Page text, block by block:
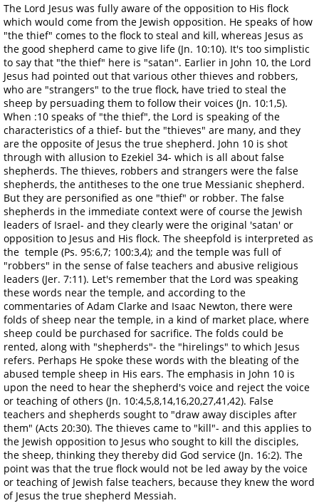
The Lord Jesus was fully aware of the opposition to His flock
which would come from the Jewish opposition. He speaks of how
"the thief" comes to the flock to steal and kill, whereas Jesus as
the good shepherd came to give life (Jn. 10:10). It's too simplistic
to say that "the thief" here is "satan". Earlier in John 10, the Lord
Jesus had pointed out that various other thieves and robbers,
who are "strangers" to the true flock, have tried to steal the
sheep by persuading them to follow their voices (Jn. 10:1,5).
When :10 speaks of "the thief", the Lord is speaking of the
characteristics of a thief- but the "thieves" are many, and they
are the opposite of Jesus the true shepherd. John 10 is shot
through with allusion to Ezekiel 34- which is all about false
shepherds. The thieves, robbers and strangers were the false
shepherds, the antitheses to the one true Messianic shepherd.
But they are personified as one "thief" or robber. The false
shepherds in the immediate context were of course the Jewish
leaders of Israel- and they clearly were the original 'satan' or
opposition to Jesus and His flock. The sheepfold is interpreted as
the temple (Ps. 95:6,7; 100:3,4); and the temple was full of
"robbers" in the sense of false teachers and abusive religious
leaders (Jer. 7:11). Let's remember that the Lord was speaking
these words near the temple, and according to the
commentaries of Adam Clarke and Isaac Newton, there were
folds of sheep near the temple, in a kind of market place, where
sheep could be purchased for sacrifice. The folds could be
rented, along with "shepherds"- the "hirelings" to which Jesus
refers. Perhaps He spoke these words with the bleating of the
abused temple sheep in His ears. The emphasis in John 10 is
upon the need to hear the shepherd's voice and reject the voice
or teaching of others (Jn. 10:4,5,8,14,16,20,27,41,42). False
teachers and shepherds sought to "draw away disciples after
them" (Acts 20:30). The thieves came to "kill"- and this applies to
the Jewish opposition to Jesus who sought to kill the disciples,
the sheep, thinking they thereby did God service (Jn. 16:2). The
point was that the true flock would not be led away by the voice
or teaching of Jewish false teachers, because they knew the word
of Jesus the true shepherd Messiah.